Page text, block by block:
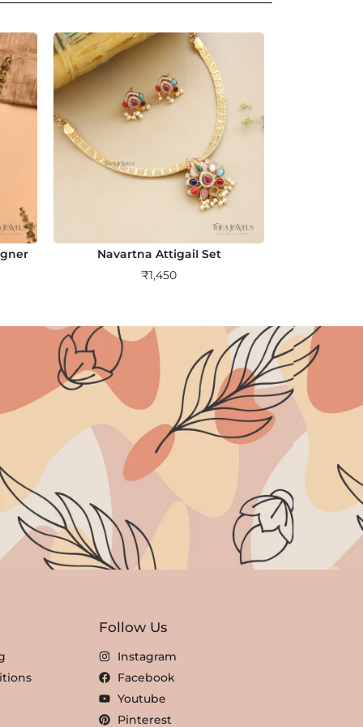
Navartna AttigaiI Set
₹1,450
Follow Us
Instagram
Facebook
Youtube
Pinterest